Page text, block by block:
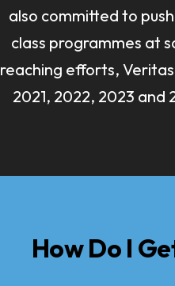
also committed to
class programmes at
reaching efforts,
2021, 2022, 2023
How Do I